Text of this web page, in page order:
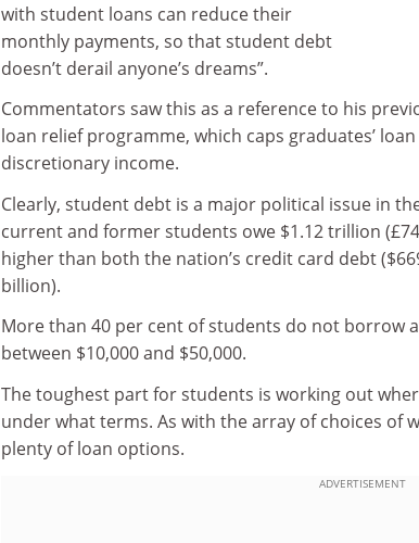
with student loans can reduce their
monthly payments, so that student debt
doesn’t derail anyone’s dreams”.
Commentators saw this as a reference to his
loan relief programme, which caps graduates’
discretionary income.
Clearly, student debt is a major political issue in
current and former students owe $1.12 trillion
higher than both the nation’s credit card debt
billion).
More than 40 per cent of students do not borrow
between $10,000 and $50,000.
The toughest part for students is working out
under what terms. As with the array of choices of
plenty of loan options.
ADVERTISEMENT